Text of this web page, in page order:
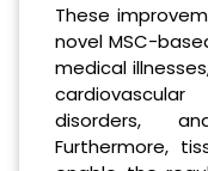
These
novel MSC-
medical
disorders,
Furthermore,